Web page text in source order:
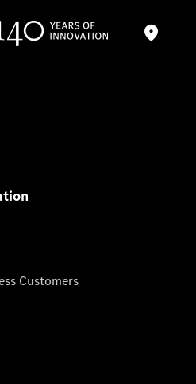
Customers